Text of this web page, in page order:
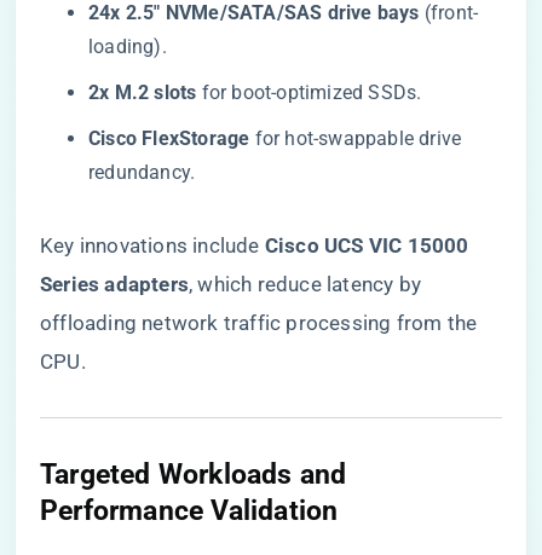
​24x 2.5″ NVMe/SATA/SAS drive bays​ ​ (front-
loading).
​2x M.2 slots​ ​ for boot-optimized SSDs.
​Cisco FlexStorage​ ​ for hot-swappable drive
redundancy.
Key innovations include ​ ​Cisco UCS VIC 15000
Series adapters​​, which reduce latency by
offloading network traffic processing from the
CPU.
​Targeted Workloads and
Performance Validation​